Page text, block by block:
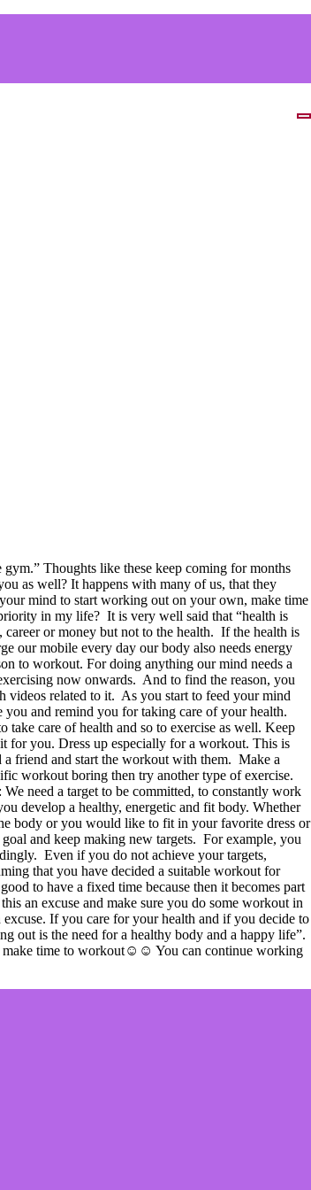
Thoughts like these keep coming for months
as well? It happens with many of us, that they
mind to start working out on your own, make time
in my life? It is very well said that “health is
or money but not to the health. If the health is
our mobile every day our body also needs energy
to workout. For doing anything our mind needs a
now onwards. And to find the reason, you
videos related to it. As you start to feed your mind
and remind you for taking care of your health.
care of health and so to exercise as well. Keep
for you. Dress up especially for a workout. This is
friend and start the workout with them. Make a
workout boring then try another type of exercise.
need a target to be committed, to constantly work
develop a healthy, energetic and fit body. Whether
body or you would like to fit in your favorite dress or
and keep making new targets. For example, you
Even if you do not achieve your targets,
that you have decided a suitable workout for
to have a fixed time because then it becomes part
an excuse and make sure you do some workout in
If you care for your health and if you decide to
out is the need for a healthy body and a happy life”.
make time to workout☺☺ You can continue working